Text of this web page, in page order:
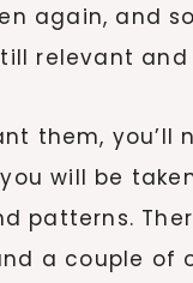
again, and
relevant and
them, you’ll
will be
patterns.
a couple of